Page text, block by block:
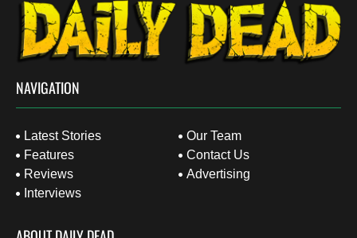
NAVIGATION
Latest Stories
Features
Reviews
Interviews
Our Team
Contact Us
Advertising